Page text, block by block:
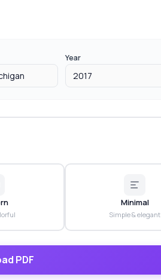
Year
Minimal
Simple & elegant
PDF